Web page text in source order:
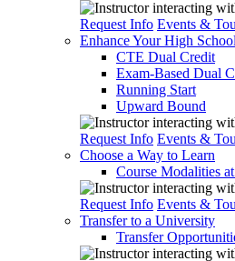
Request Info Events &
Enhance Your High School
CTE Dual Credit
Exam-Based Dual
Running Start
Upward Bound
Request Info Events &
Choose a Way to Learn
Course Modalities
Request Info Events &
Transfer to a University
Transfer